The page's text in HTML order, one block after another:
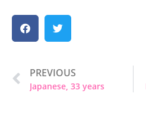
PREVIOUS
Japanese, 33 years